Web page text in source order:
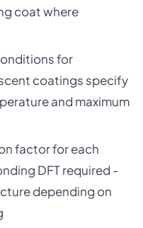
coat where
for
coatings specify
and maximum
factor for each
DFT required -
depending on